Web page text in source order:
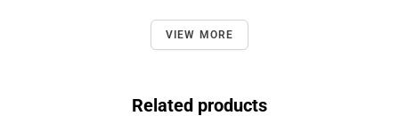
VIEW MORE
Related products